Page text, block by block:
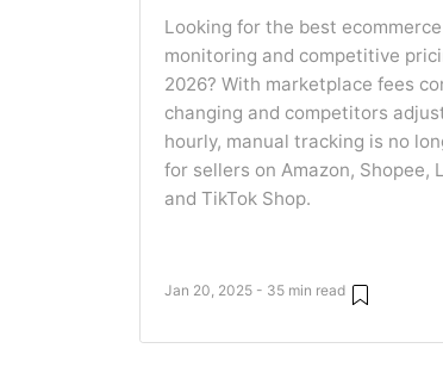
Looking for the best
monitoring and competitive
2026? With marketplace fees
changing and competitors
hourly, manual tracking is no
for sellers on Amazon, Shopee,
and TikTok Shop.
Jan 20, 2025 - 35 min read